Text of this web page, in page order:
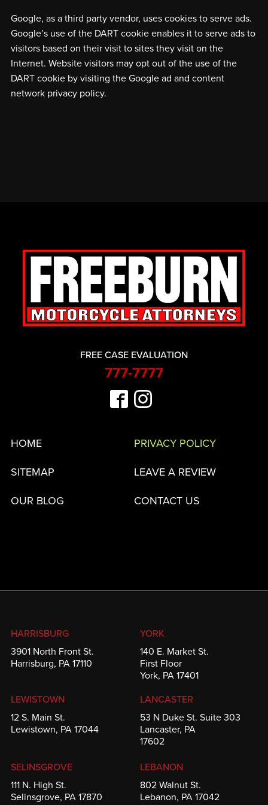
Google, as a third party vendor, uses cookies to serve ads.
Google’s use of the DART cookie enables it to serve ads to
visitors based on their visit to sites they visit on the
Internet. Website visitors may opt out of the use of the
DART cookie by visiting the Google ad and content
network privacy policy.
FREE CASE EVALUATION
777-7777
HOME
PRIVACY POLICY
SITEMAP
LEAVE A REVIEW
OUR BLOG
CONTACT US
HARRISBURG
3901 North Front St.
Harrisburg, PA 17110
YORK
140 E. Market St.
First Floor
York, PA 17401
LEWISTOWN
12 S. Main St.
Lewistown, PA 17044
LANCASTER
53 N Duke St. Suite 303
Lancaster, PA
17602
SELINSGROVE
111 N. High St.
Selinsgrove, PA 17870
LEBANON
802 Walnut St.
Lebanon, PA 17042